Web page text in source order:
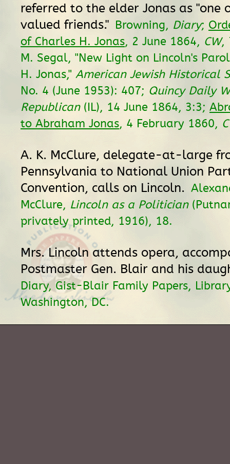
referred to the elder Jonas as "one
valued friends." Browning, Diary;
of Charles H. Jonas, 2 June 1864, CW,
M. Segal, "New Light on Lincoln's
H. Jonas," American Jewish Historical
No. 4 (June 1953): 407; Quincy Daily
Republican(IL), 14 June 1864, 3:3;
to Abraham Jonas, 4 February 1860,
A. K. McClure, delegate-at-large
Pennsylvania to National Union
Convention, calls on Lincoln.
McClure, Lincoln as a Politician
privately printed, 1916), 18.
Mrs. Lincoln attends opera,
Postmaster Gen. Blair and his
Diary, Gist-Blair Family Papers,
Washington, DC.